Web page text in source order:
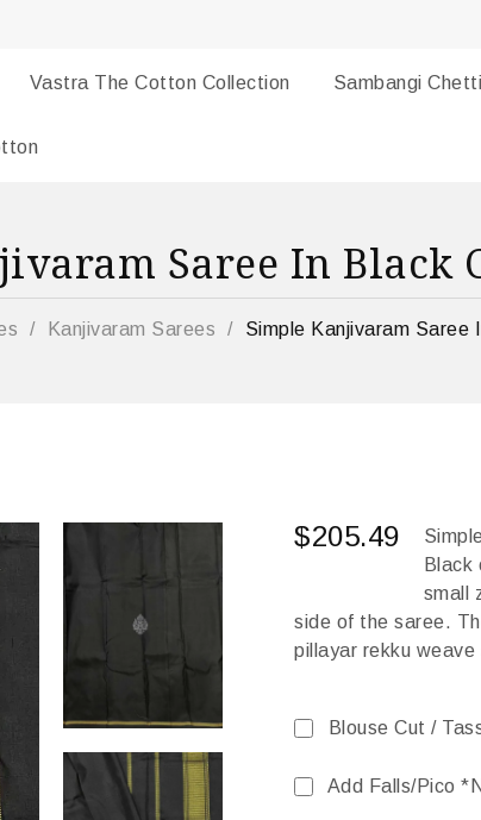
Vastra The Cotton Collection Sambangi
Saree In Black
/ Kanjivaram Sarees / Simple Kanjivaram Saree
$205.49
Black
small
side of the saree.
pillayar rekku
Blouse Cut /
Add Falls/Pico